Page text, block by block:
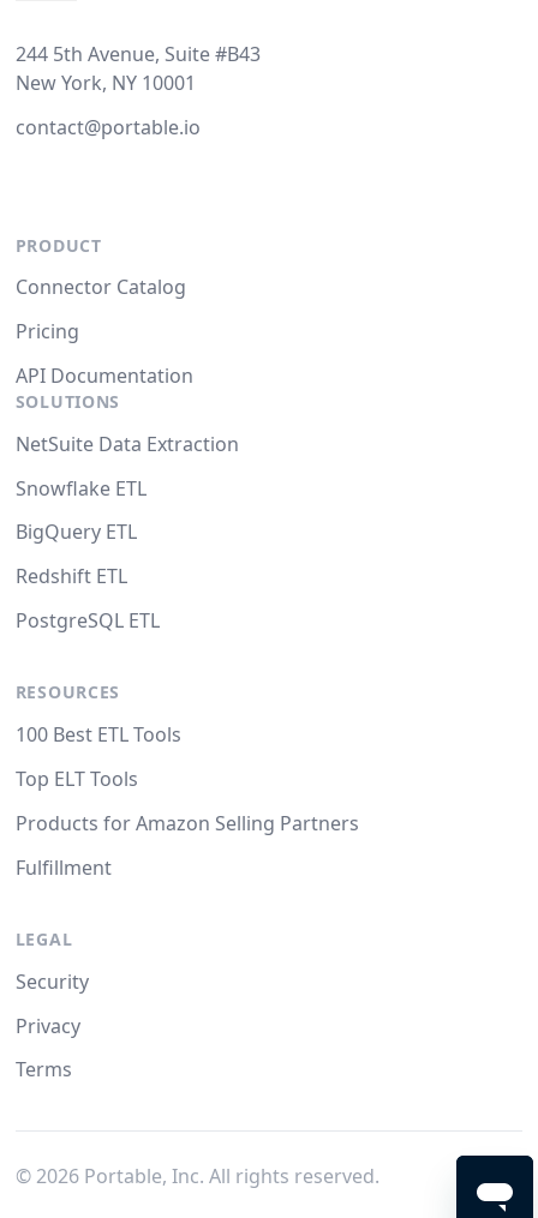
244 5th Avenue, Suite #B43
New York, NY 10001
contact@portable.io
PRODUCT
Connector Catalog
Pricing
API Documentation
SOLUTIONS
NetSuite Data Extraction
Snowflake ETL
BigQuery ETL
Redshift ETL
PostgreSQL ETL
RESOURCES
100 Best ETL Tools
Top ELT Tools
Products for Amazon Selling Partners
Fulfillment
LEGAL
Security
Privacy
Terms
© 2026Portable, Inc. All rights reserved.